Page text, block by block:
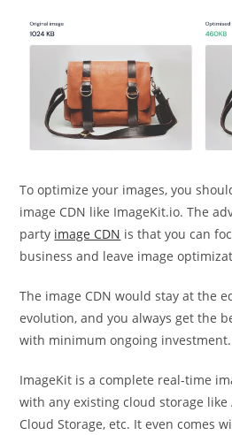
To optimize your images, you
image CDN like ImageKit.io. The
party image CDN is that you can
business and leave image
The image CDN would stay at the
evolution, and you always get the
with minimum ongoing investment.
ImageKit is a complete real-time
with any existing cloud storage like
Cloud Storage, etc. It even comes